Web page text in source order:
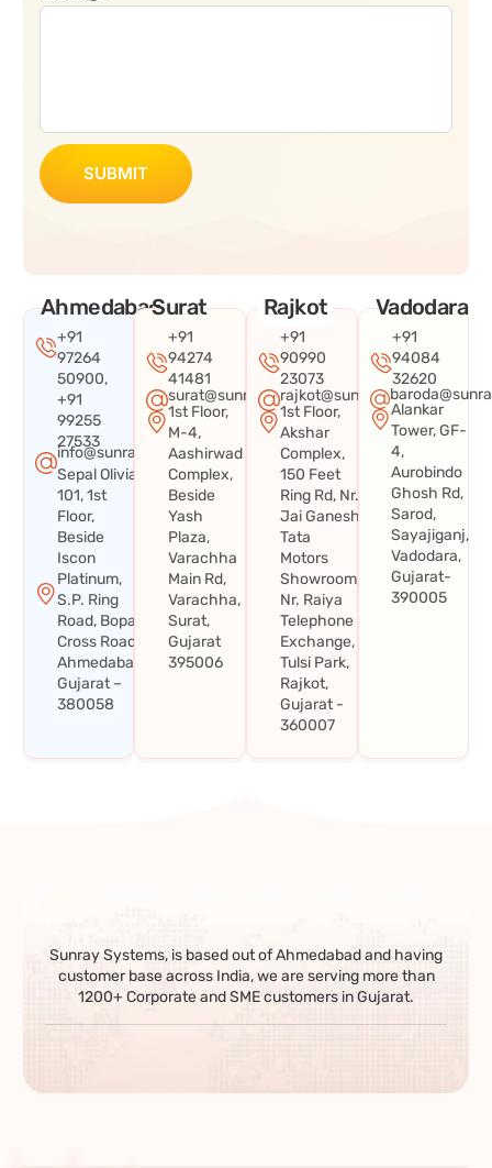
SUBMIT
Ahmedabad
+91
97264
50900,
+91
99255
27533
info@sunraysystems.in
Sepal Olivia
101, 1st
Floor,
Beside
Iscon
Platinum,
S.P. Ring
Road, Bopal
Cross Road,
Ahmedabad,
Gujarat –
380058
Surat
+91
94274
41481
surat@sunraysystems.in
1st Floor,
M-4,
Aashirwad
Complex,
Beside
Yash
Plaza,
Varachha
Main Rd,
Varachha,
Surat,
Gujarat
395006
Rajkot
+91
90990
23073
rajkot@sunraysystems.in
1st Floor,
Akshar
Complex,
150 Feet
Ring Rd, Nr.
Jai Ganesh
Tata
Motors
Showroom,
Nr. Raiya
Telephone
Exchange,
Tulsi Park,
Rajkot,
Gujarat -
360007
Vadodara
+91
94084
32620
Alankar
Tower, GF-
4,
Aurobindo
Ghosh Rd,
Sarod,
Sayajiganj,
Vadodara,
Gujarat-
390005
Sunray Systems, is based out of Ahmedabad and having
customer base across India, we are serving more than
1200+ Corporate and SME customers in Gujarat.